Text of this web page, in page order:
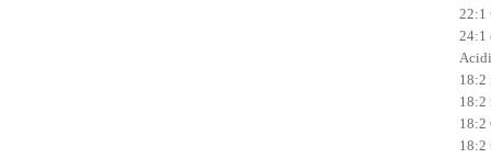
22:1
24:1
18:2
18:2
18:2
18:2